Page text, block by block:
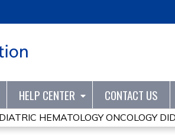
HELP CENTER CONTACT US
HEMATOLOGY ONCOLOGY